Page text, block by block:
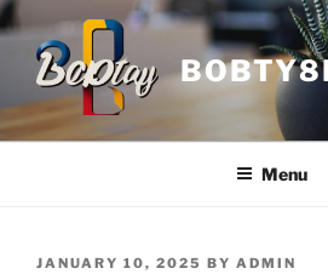
Skip
to
content
Menu
POSTED
JANUARY 10, 2025 BY ADMIN